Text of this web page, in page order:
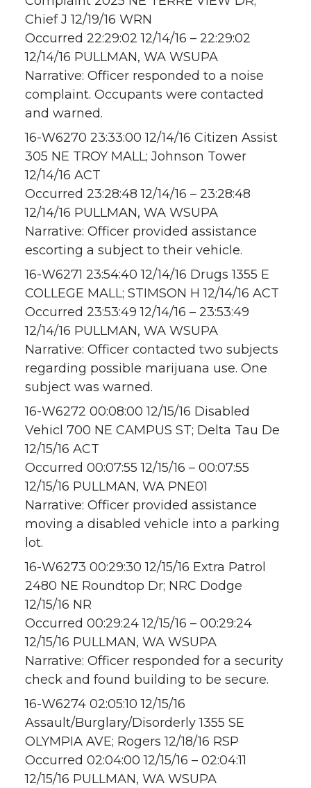
Chief J 12/19/16 WRN
Occurred 22:29:02 12/14/16 – 22:29:02
12/14/16 PULLMAN, WA WSUPA
Narrative: Officer responded to a noise
complaint. Occupants were contacted
and warned.
16-W6270 23:33:00 12/14/16 Citizen Assist
305 NE TROY MALL; Johnson Tower
12/14/16 ACT
Occurred 23:28:48 12/14/16 – 23:28:48
12/14/16 PULLMAN, WA WSUPA
Narrative: Officer provided assistance
escorting a subject to their vehicle.
16-W6271 23:54:40 12/14/16 Drugs 1355 E
COLLEGE MALL; STIMSON H 12/14/16 ACT
Occurred 23:53:49 12/14/16 – 23:53:49
12/14/16 PULLMAN, WA WSUPA
Narrative: Officer contacted two subjects
regarding possible marijuana use. One
subject was warned.
16-W6272 00:08:00 12/15/16 Disabled
Vehicl 700 NE CAMPUS ST; Delta Tau De
12/15/16 ACT
Occurred 00:07:55 12/15/16 – 00:07:55
12/15/16 PULLMAN, WA PNE01
Narrative: Officer provided assistance
moving a disabled vehicle into a parking
lot.
16-W6273 00:29:30 12/15/16 Extra Patrol
2480 NE Roundtop Dr; NRC Dodge
12/15/16 NR
Occurred 00:29:24 12/15/16 – 00:29:24
12/15/16 PULLMAN, WA WSUPA
Narrative: Officer responded for a security
check and found building to be secure.
16-W6274 02:05:10 12/15/16
Assault/Burglary/Disorderly 1355 SE
OLYMPIA AVE; Rogers 12/18/16 RSP
Occurred 02:04:00 12/15/16 – 02:04:11
12/15/16 PULLMAN, WA WSUPA